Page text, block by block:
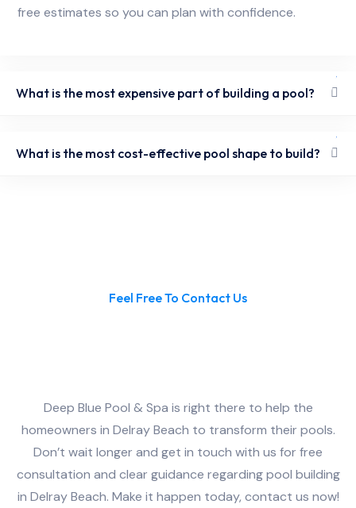
free estimates so you can plan with confidence.
What is the most expensive part of building a pool?
What is the most cost-effective pool shape to build?
Feel Free To Contact Us
Deep Blue Pool & Spa is right there to help the
homeowners in Delray Beach to transform their pools.
Don’t wait longer and get in touch with us for free
consultation and clear guidance regarding pool building
in Delray Beach. Make it happen today, contact us now!